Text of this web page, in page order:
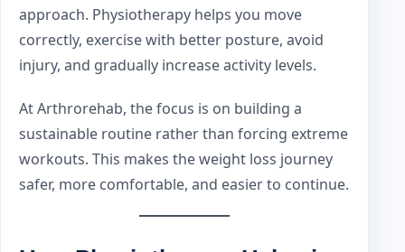
approach. Physiotherapy helps you move
correctly, exercise with better posture, avoid
injury, and gradually increase activity levels.
At Arthrorehab, the focus is on building a
sustainable routine rather than forcing extreme
workouts. This makes the weight loss journey
safer, more comfortable, and easier to continue.